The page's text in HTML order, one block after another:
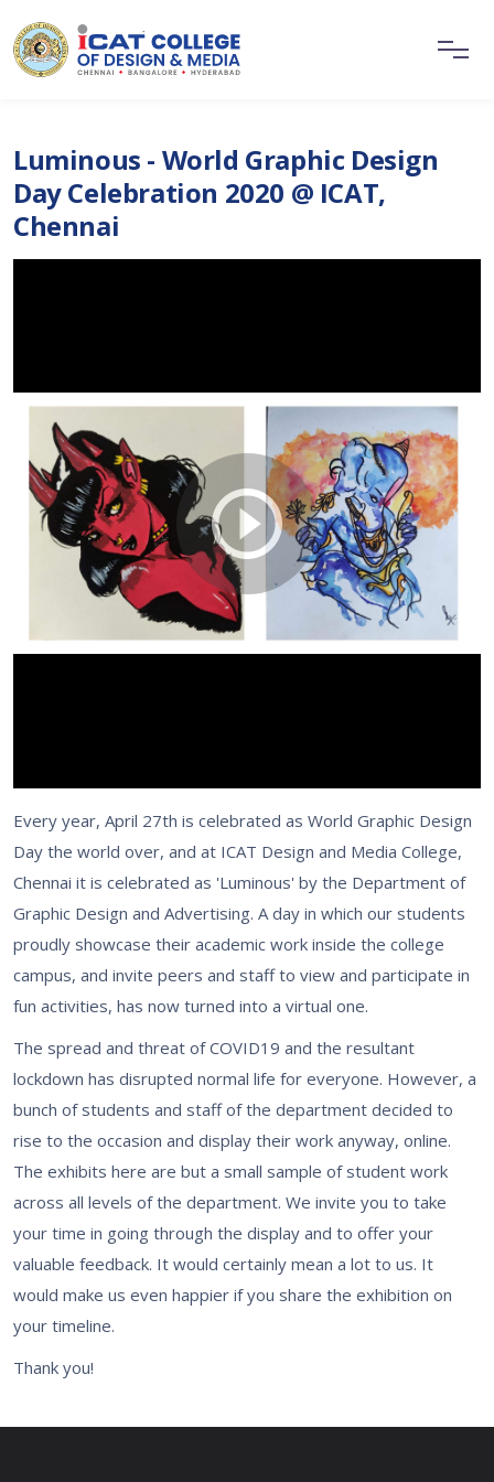
Luminous - World Graphic Design
Day Celebration 2020 @ ICAT,
Chennai
Every year, April 27th is celebrated as World Graphic Design
Day the world over, and at ICAT Design and Media College,
Chennai it is celebrated as 'Luminous' by the Department of
Graphic Design and Advertising. A day in which our students
proudly showcase their academic work inside the college
campus, and invite peers and staff to view and participate in
fun activities, has now turned into a virtual one.
The spread and threat of COVID19 and the resultant
lockdown has disrupted normal life for everyone. However, a
bunch of students and staff of the department decided to
rise to the occasion and display their work anyway, online.
The exhibits here are but a small sample of student work
across all levels of the department. We invite you to take
your time in going through the display and to offer your
valuable feedback. It would certainly mean a lot to us. It
would make us even happier if you share the exhibition on
your timeline.
Thank you!